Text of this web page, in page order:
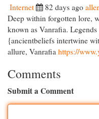
Internet 82 days ago
Deep within forgotten lore,
known as Vanrafia.
{ancientbeliefs intertwine
allure, Vanrafia https://
Comments
Submit a Comment